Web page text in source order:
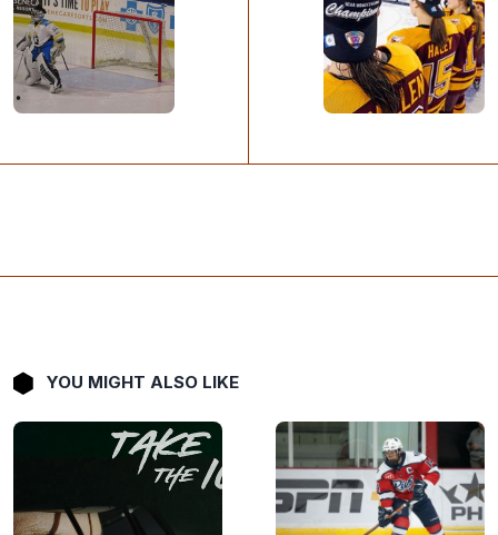
YOU MIGHT ALSO LIKE